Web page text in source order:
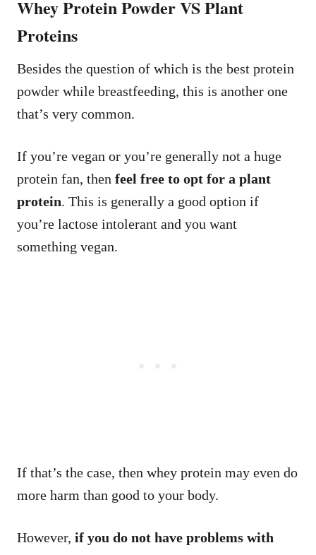
Whey Protein Powder VS Plant
Proteins
Besides the question of which is the best protein
powder while breastfeeding, this is another one
that’s very common.
If you’re vegan or you’re generally not a huge
protein fan, then feel free to opt for a plant
protein. This is generally a good option if
you’re lactose intolerant and you want
something vegan.
If that’s the case, then whey protein may even do
more harm than good to your body.
However, if you do not have problems with